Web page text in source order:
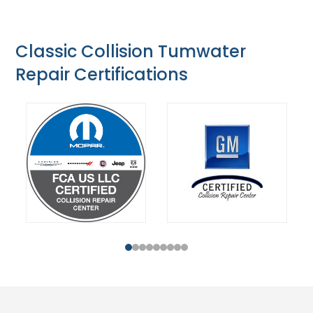
Classic Collision Tumwater
Repair Certifications
123456789